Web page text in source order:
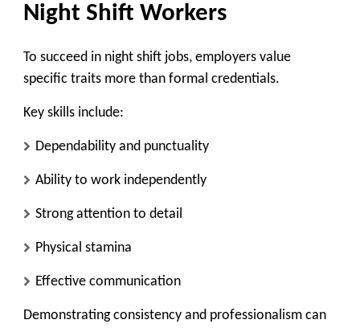
Night Shift Workers
To succeed in night shift jobs, employers value
specific traits more than formal credentials.
Key skills include:
Dependability and punctuality
Ability to work independently
Strong attention to detail
Physical stamina
Effective communication
Demonstrating consistency and professionalism can